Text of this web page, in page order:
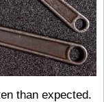
than expected.